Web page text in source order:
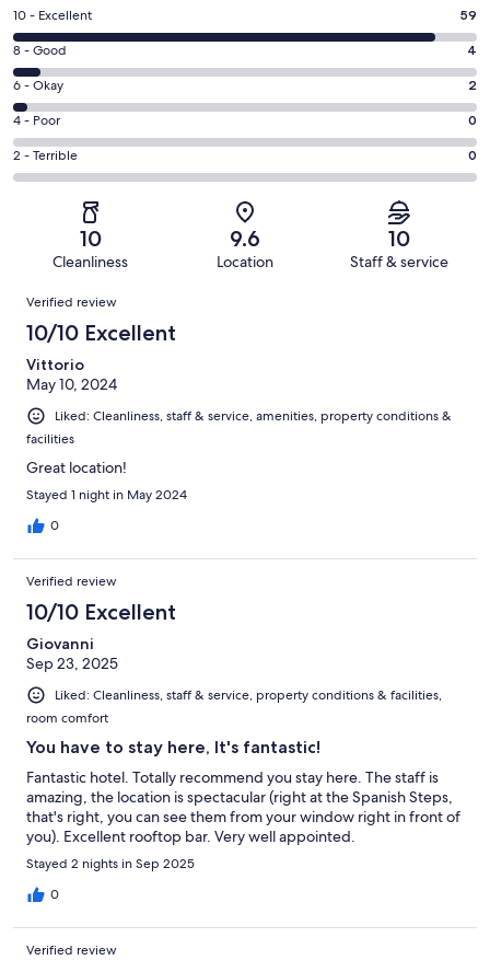
Rating
10
-
Excellent.
59
out
of
65
10 - Excellent 59
Rating
8
-
Good.
4
out
8 - Good 4
Rating
6
-
Okay.
2
reviews
6 - Okay 2
Rating
4
-
reviews
4 - Poor 0
Rating
2
of
reviews
2 - Terrible 0
10
Cleanliness
9.6
Location
10
Staff & service
Reviews
Verified review
10/10 Excellent
Vittorio
May 10, 2024
Liked: Cleanliness, staff & service, amenities, property conditions &
facilities
Great location!
Stayed 1 night in May 2024
0
Verified review
10/10 Excellent
Giovanni
Sep 23, 2025
Liked: Cleanliness, staff & service, property conditions & facilities,
room comfort
You have to stay here, It's fantastic!
Fantastic hotel. Totally recommend you stay here. The staff is
amazing, the location is spectacular (right at the Spanish Steps,
that's right, you can see them from your window right in front of
you). Excellent rooftop bar. Very well appointed.
Stayed 2 nights in Sep 2025
0
Verified review